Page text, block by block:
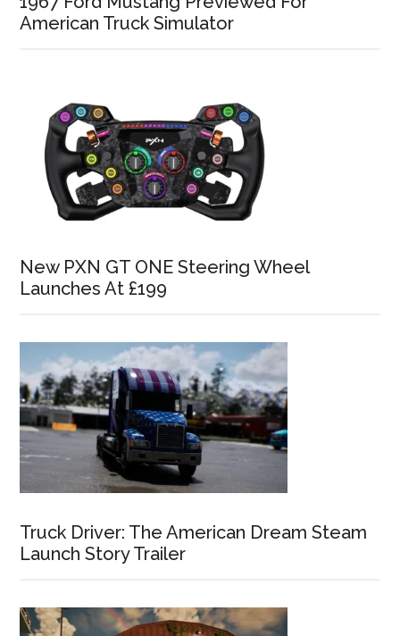
American Truck Simulator
New PXN GT ONE Steering Wheel
Launches At £199
Truck Driver: The American Dream Steam
Launch Story Trailer